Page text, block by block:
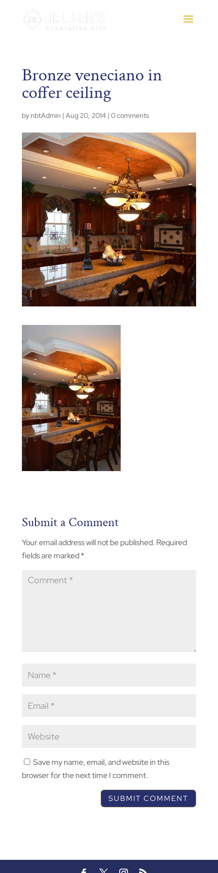
Bronze veneciano in
coffer ceiling
by nbtAdmin | Aug 20, 2014 | 0 comments
Submit a Comment
Your email address will not be published. Required
fields are marked*
Save my name, email, and website in this
browser for the next time I comment.